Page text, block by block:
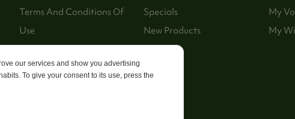
Terms And Conditions Of
Use
Stores
Sitemap
Specials
New Products
My
My
our services and show you advertising
To give your consent to its use, press the